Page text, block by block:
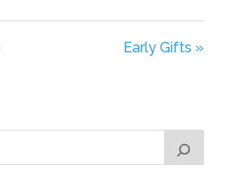
Early Gifts »